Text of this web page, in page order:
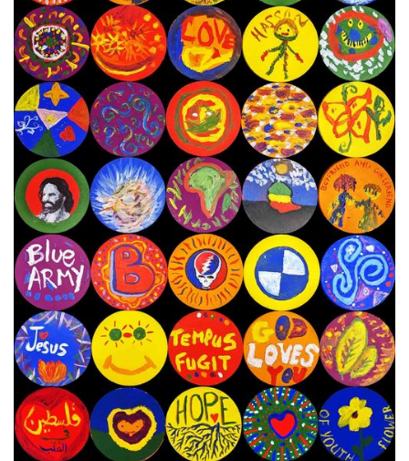
31st October - 7th November
2023
Next Painting Day